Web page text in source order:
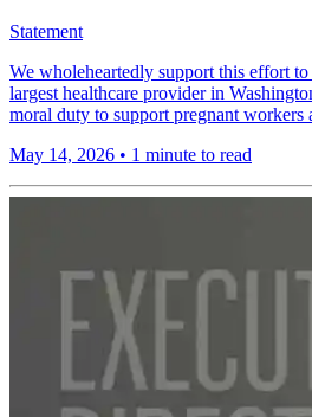
Statement
We wholeheartedly support this effort
largest healthcare provider in
moral duty to support pregnant workers
May 14, 2026 • 1 minute to read